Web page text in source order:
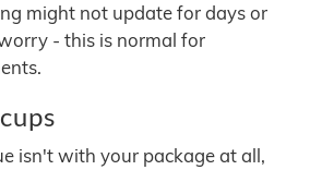
might not update for days or
- this is normal for
isn't with your package at all,